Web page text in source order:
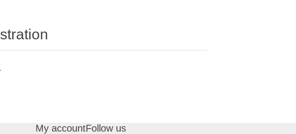
My accountFollow us